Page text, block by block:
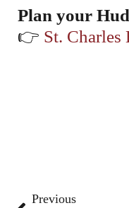
Plan your
👉 St. Charles
Previous